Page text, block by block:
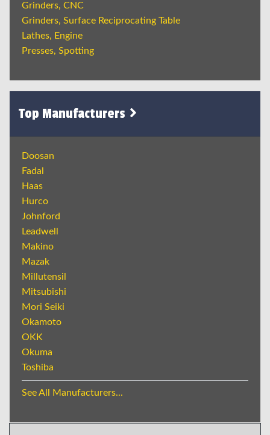
Grinders, CNC
Grinders, Surface Reciprocating Table
Lathes, Engine
Presses, Spotting
Top Manufacturers
Doosan
Fadal
Haas
Hurco
Johnford
Leadwell
Makino
Mazak
Millutensil
Mitsubishi
Mori Seiki
Okamoto
OKK
Okuma
Toshiba
See All Manufacturers...